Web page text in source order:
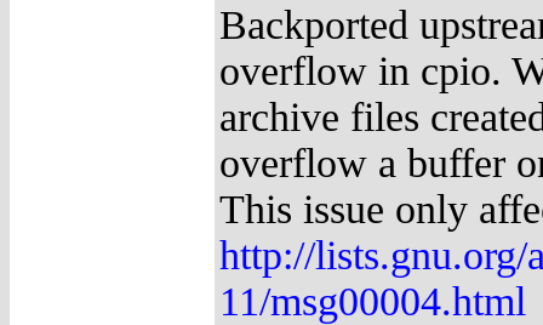
Backported
overflow in cpio.
archive files
overflow a buffer
This issue only
http://
11/msg00004.html